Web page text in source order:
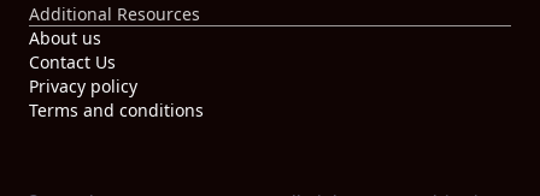
Additional Resources
About us
Contact Us
Privacy policy
Terms and conditions